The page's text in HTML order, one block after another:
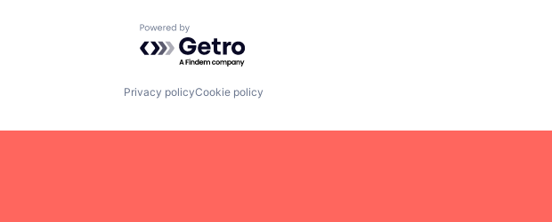
Powered by Getro.com
Privacy policyCookie policy